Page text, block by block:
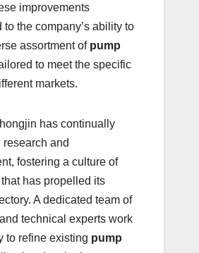
improvements
to the company’s ability to
assortment of pump
to meet the specific
markets.
has continually
research and
fostering a culture of
has propelled its
A dedicated team of
technical experts work
to refine existing pump